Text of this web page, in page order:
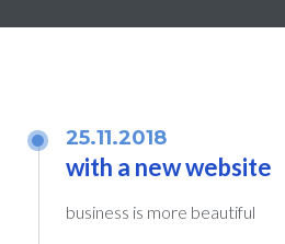
25.11.2018
with a new website
business is more beautiful